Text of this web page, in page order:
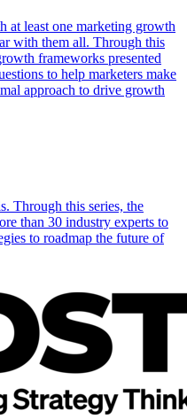
at least one marketing growth
with them all. Through this
frameworks presented
to help marketers make
approach to drive growth
Through this series, the
than 30 industry experts to
to roadmap the future of